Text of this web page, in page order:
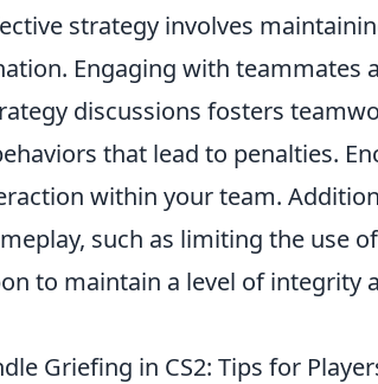
strategy involves
Engaging with teammates
discussions fosters
that lead to penalties.
within your team.
such as limiting the use
to maintain a level of integrity
Griefing in CS2: Tips for